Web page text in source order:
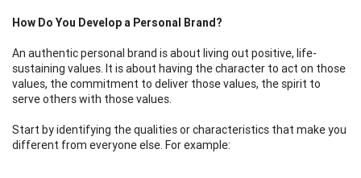
How Do You Develop a Personal Brand?
An authentic personal brand is about living out positive, life-
sustaining values. It is about having the character to act on those
values, the commitment to deliver those values, the spirit to
serve others with those values.
Start by identifying the qualities or characteristics that make you
different from everyone else. For example: